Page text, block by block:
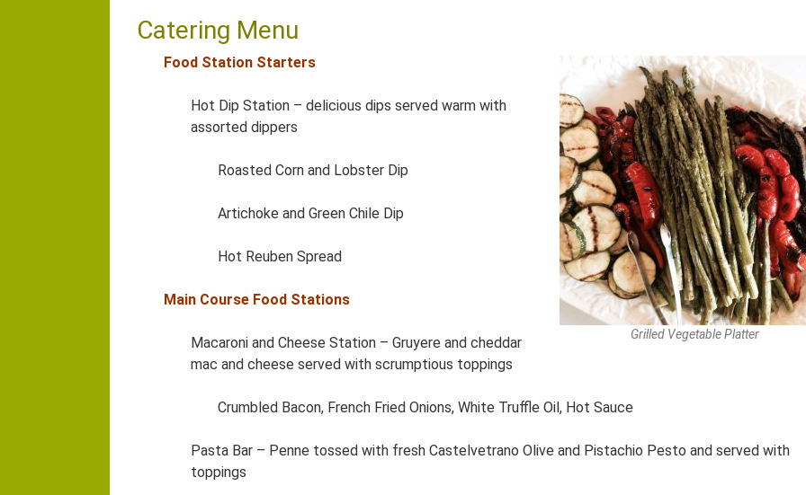
Catering Menu
Grilled Vegetable Platter
Food Station Starters
Hot Dip Station – delicious dips served warm with
assorted dippers
Roasted Corn and Lobster Dip
Artichoke and Green Chile Dip
Hot Reuben Spread
Main Course Food Stations
Macaroni and Cheese Station – Gruyere and cheddar
mac and cheese served with scrumptious toppings
Crumbled Bacon, French Fried Onions, White Truffle Oil, Hot Sauce
Pasta Bar – Penne tossed with fresh Castelvetrano Olive and Pistachio Pesto and served with
toppings